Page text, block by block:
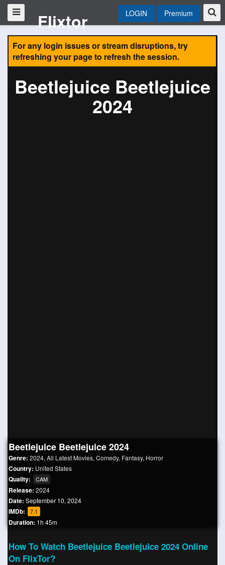
Flixtor LOGIN Premium
For any login issues or stream disruptions, try
refreshing your page to refresh the session.
Beetlejuice Beetlejuice
2024
Beetlejuice Beetlejuice 2024
Genre: 2024, All Latest Movies, Comedy, Fantasy, Horror
Country: United States
Quality: CAM
Release: 2024
Date: September 10, 2024
IMDb: 7.1
Duration: 1h 45m
How To Watch Beetlejuice Beetlejuice 2024 Online
On FlixTor?